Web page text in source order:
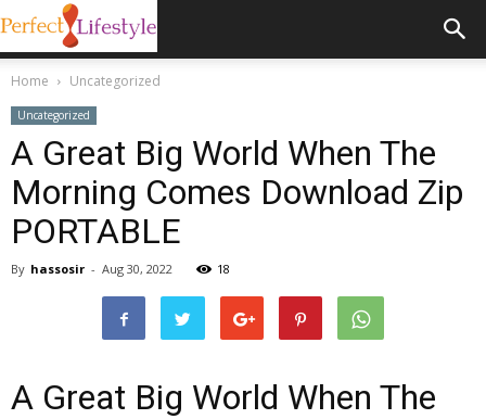
Home Uncategorized
Uncategorized
A Great Big World When The
Morning Comes Download Zip
PORTABLE
By hassosir - Aug 30, 2022 18
A Great Big World When The